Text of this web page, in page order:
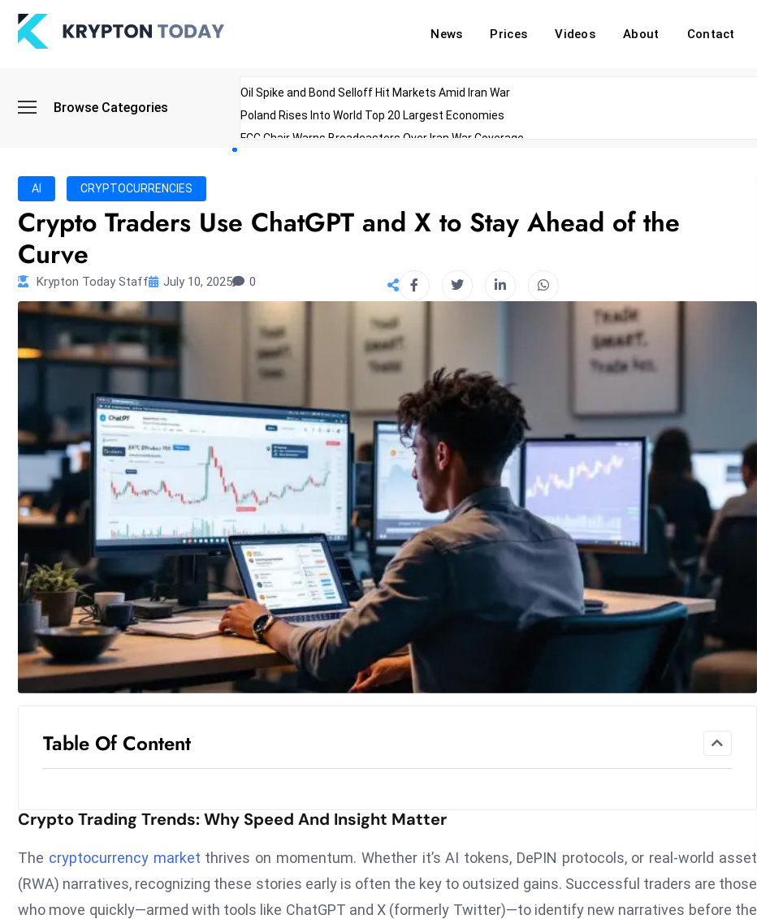
News Prices Videos About Contact
Browse Categories
Oil Spike and Bond Selloff Hit Markets Amid Iran War
Poland Rises Into World Top 20 Largest Economies
FCC Chair Warns Broadcasters Over Iran War Coverage
AI CRYPTOCURRENCIES
Crypto Traders Use ChatGPT and X to Stay Ahead of the
Curve
Krypton Today Staff July 10, 2025 0
Table Of Content
Crypto Trading Trends: Why Speed And Insight Matter
The cryptocurrency market thrives on momentum. Whether it’s AI tokens, DePIN protocols, or real-world asset
(RWA) narratives, recognizing these stories early is often the key to outsized gains. Successful traders are those
who move quickly—armed with tools like ChatGPT and X (formerly Twitter)—to identify new narratives before the